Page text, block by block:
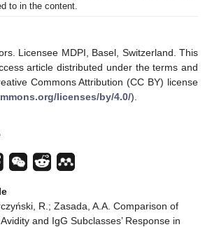
to in the content.
Licensee MDPI, Basel, Switzerland. This
article distributed under the terms and
Commons Attribution (CC BY) license
licenses/by/4.0/).
R.; Zasada, A.A. Comparison of
and IgG Subclasses’ Response in